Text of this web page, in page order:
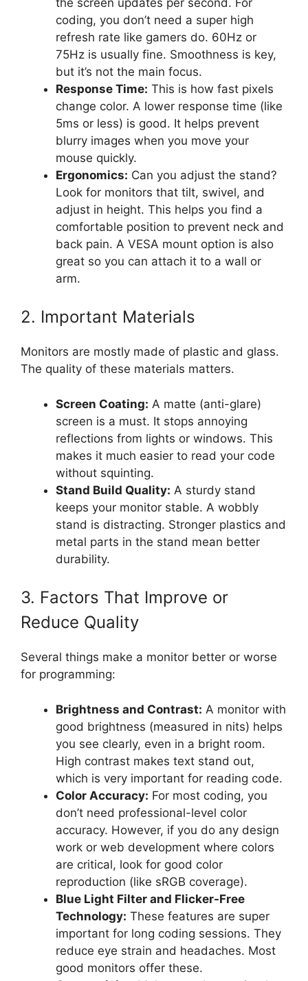
coding, you don’t need a super high
refresh rate like gamers do. 60Hz or
75Hz is usually fine. Smoothness is key,
but it’s not the main focus.
Response Time: This is how fast pixels
change color. A lower response time (like
5ms or less) is good. It helps prevent
blurry images when you move your
mouse quickly.
Ergonomics: Can you adjust the stand?
Look for monitors that tilt, swivel, and
adjust in height. This helps you find a
comfortable position to prevent neck and
back pain. A VESA mount option is also
great so you can attach it to a wall or
arm.
2. Important Materials
Monitors are mostly made of plastic and glass.
The quality of these materials matters.
Screen Coating: A matte (anti-glare)
screen is a must. It stops annoying
reflections from lights or windows. This
makes it much easier to read your code
without squinting.
Stand Build Quality: A sturdy stand
keeps your monitor stable. A wobbly
stand is distracting. Stronger plastics and
metal parts in the stand mean better
durability.
3. Factors That Improve or
Reduce Quality
Several things make a monitor better or worse
for programming:
Brightness and Contrast: A monitor with
good brightness (measured in nits) helps
you see clearly, even in a bright room.
High contrast makes text stand out,
which is very important for reading code.
Color Accuracy: For most coding, you
don’t need professional-level color
accuracy. However, if you do any design
work or web development where colors
are critical, look for good color
reproduction (like sRGB coverage).
Blue Light Filter and Flicker-Free
Technology: These features are super
important for long coding sessions. They
reduce eye strain and headaches. Most
good monitors offer these.